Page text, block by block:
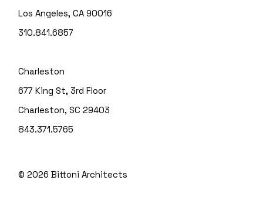
Los Angeles, CA 90016
310.841.6857
Charleston
677 King St, 3rd Floor
Charleston, SC 29403
843.371.5765
© 2026Bittoni Architects